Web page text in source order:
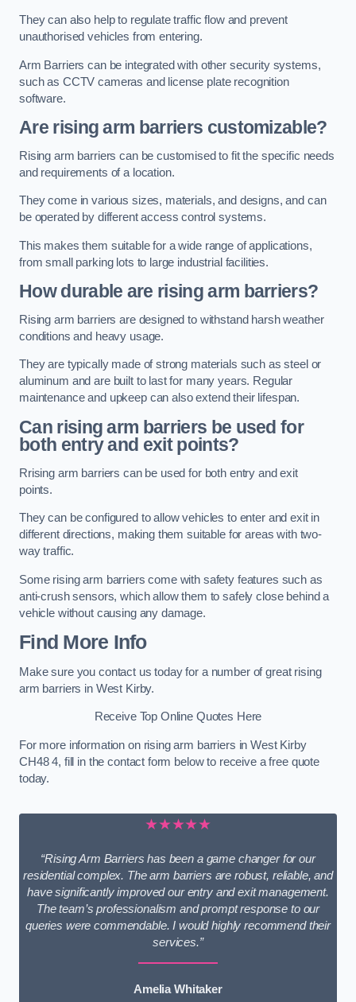
They can also help to regulate traffic flow and prevent
unauthorised vehicles from entering.
Arm Barriers can be integrated with other security systems,
such as CCTV cameras and license plate recognition
software.
Are rising arm barriers customizable?
Rising arm barriers can be customised to fit the specific needs
and requirements of a location.
They come in various sizes, materials, and designs, and can
be operated by different access control systems.
This makes them suitable for a wide range of applications,
from small parking lots to large industrial facilities.
How durable are rising arm barriers?
Rising arm barriers are designed to withstand harsh weather
conditions and heavy usage.
They are typically made of strong materials such as steel or
aluminum and are built to last for many years. Regular
maintenance and upkeep can also extend their lifespan.
Can rising arm barriers be used for
both entry and exit points?
Rrising arm barriers can be used for both entry and exit
points.
They can be configured to allow vehicles to enter and exit in
different directions, making them suitable for areas with two-
way traffic.
Some rising arm barriers come with safety features such as
anti-crush sensors, which allow them to safely close behind a
vehicle without causing any damage.
Find More Info
Make sure you contact us today for a number of great rising
arm barriers in West Kirby.
Receive Top Online Quotes Here
For more information on rising arm barriers in West Kirby
CH48 4, fill in the contact form below to receive a free quote
today.
★★★★★
“Rising Arm Barriers has been a game changer for our
residential complex. The arm barriers are robust, reliable, and
have significantly improved our entry and exit management.
The team’s professionalism and prompt response to our
queries were commendable. I would highly recommend their
services.”
Amelia Whitaker